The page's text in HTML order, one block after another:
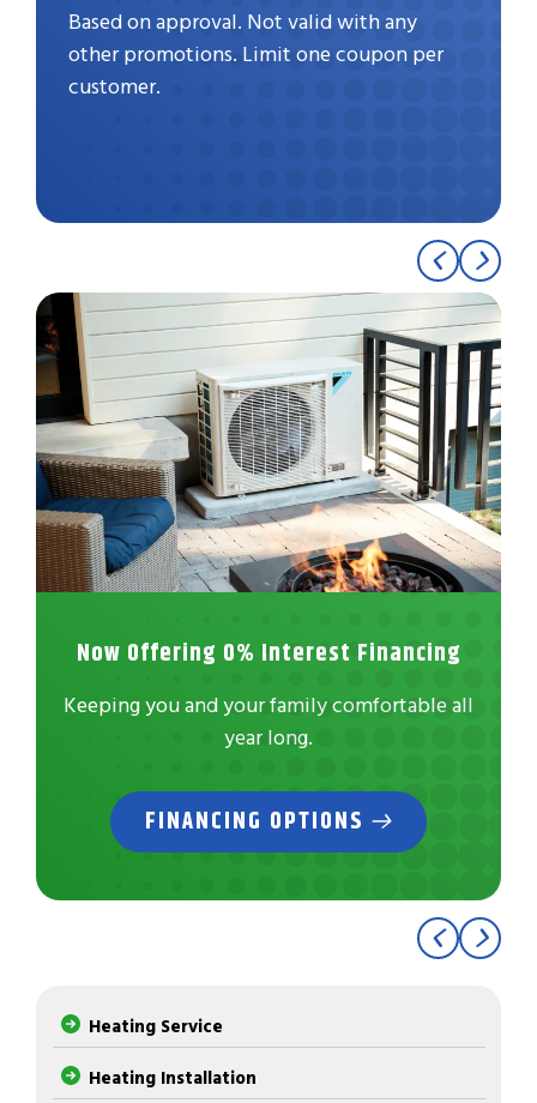
Based on approval. Not valid with any
other promotions. Limit one coupon per
customer.
Now Offering 0% Interest Financing
Keeping you and your family comfortable all
year long.
FINANCING OPTIONS
Heating Service
Heating Installation